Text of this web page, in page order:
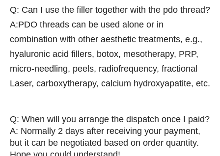
Q: Can I use the filler together with the pdo thread?
A:PDO threads can be used alone or in
combination with other aesthetic treatments, e.g.,
hyaluronic acid fillers, botox, mesotherapy, PRP,
micro-needling, peels, radiofrequency, fractional
Laser, carboxytherapy, calcium hydroxyapatite, etc.
Q: When will you arrange the dispatch once I paid?
A: Normally 2 days after receiving your payment,
but it can be negotiated based on order quantity.